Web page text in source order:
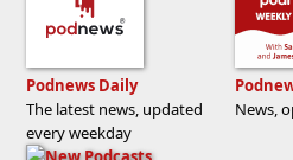
Podnews Daily
The latest news, updated
every weekday
News,